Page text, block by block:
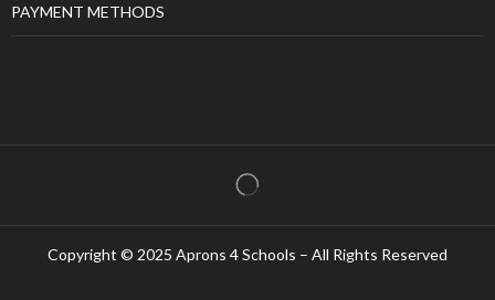
PAYMENT METHODS
Copyright © 2025 Aprons 4 Schools – All Rights Reserved